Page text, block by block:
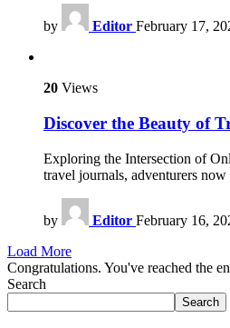
by Editor February 17,
20 Views
Discover the Beauty of
Exploring the Intersection of
travel journals, adventurers
by Editor February 16,
Load More
Congratulations. You've reached the
Search
Search